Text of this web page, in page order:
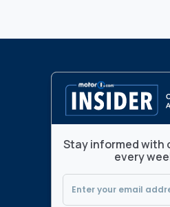
Stay informed with
every